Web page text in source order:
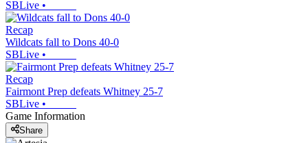
SBLive •
Recap
Wildcats fall to Dons 40-0
SBLive •
Recap
Fairmont Prep defeats Whitney 25-7
SBLive •
Game Information
Share